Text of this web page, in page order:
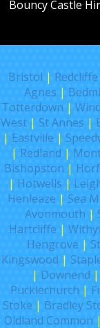
Bouncy Castle
Bristol | Redcliffe
Agnes |
Totterdown |
West | St Annes |
| Eastville |
| Redland |
Bishopston |
| Hotwells |
Henleaze | Sea
Avonmouth |
Hartcliffe |
Hengrove |
Kingswood |
| Downend |
Pucklechurch |
Stoke | Bradley
Oldland Common |